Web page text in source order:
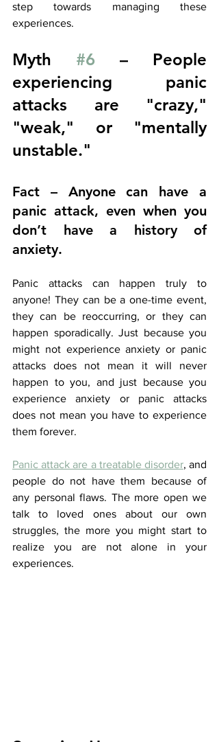
step towards managing these
experiences.
Myth #6 – People
experiencing panic
attacks are "crazy,"
"weak," or "mentally
unstable."
Fact – Anyone can have a
panic attack, even when you
don’t have a history of
anxiety.
Panic attacks can happen truly to
anyone! They can be a one-time event,
they can be reoccurring, or they can
happen sporadically. Just because you
might not experience anxiety or panic
attacks does not mean it will never
happen to you, and just because you
experience anxiety or panic attacks
does not mean you have to experience
them forever.
Panic attack are a treatable disorder, and
people do not have them because of
any personal flaws. The more open we
talk to loved ones about our own
struggles, the more you might start to
realize you are not alone in your
experiences.